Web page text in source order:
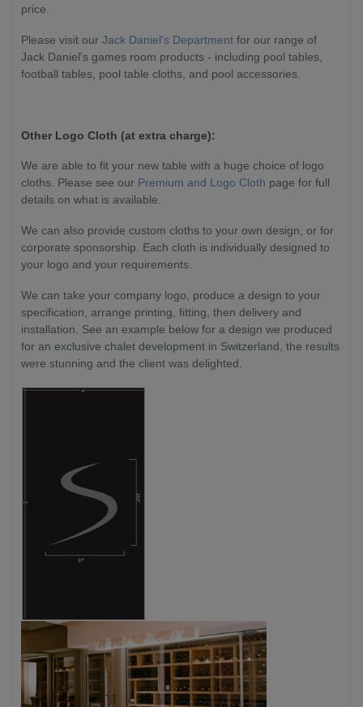
price.
Please visit our Jack Daniel's Department for our range of
Jack Daniel's games room products - including pool tables,
football tables, pool table cloths, and pool accessories.
Other Logo Cloth (at extra charge):
We are able to fit your new table with a huge choice of logo
cloths. Please see our Premium and Logo Cloth page for full
details on what is available.
We can also provide custom cloths to your own design, or for
corporate sponsorship. Each cloth is individually designed to
your logo and your requirements.
We can take your company logo, produce a design to your
specification, arrange printing, fitting, then delivery and
installation. See an example below for a design we produced
for an exclusive chalet development in Switzerland, the results
were stunning and the client was delighted.